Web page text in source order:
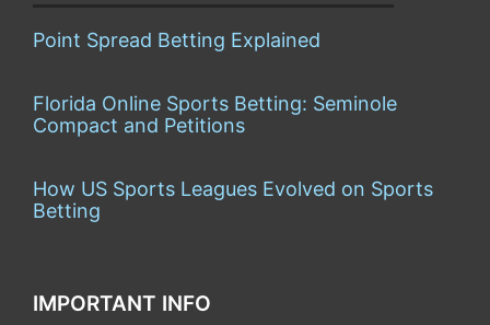
Point Spread Betting Explained
Florida Online Sports Betting: Seminole
Compact and Petitions
How US Sports Leagues Evolved on Sports
Betting
IMPORTANT INFO